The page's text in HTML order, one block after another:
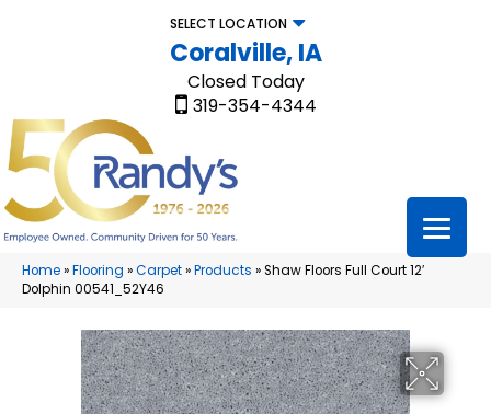
SELECT LOCATION
Coralville, IA
Closed Today
319-354-4344
Home»Flooring »Carpet»Products »Shaw Floors Full Court 12′
Dolphin 00541_52Y46